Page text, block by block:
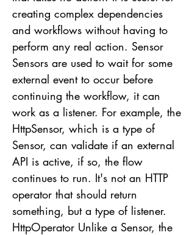
creating complex dependencies
and workflows without having to
perform any real action. Sensor
Sensors are used to wait for some
external event to occur before
continuing the workflow, it can
work as a listener. For example, the
HttpSensor, which is a type of
Sensor, can validate if an external
API is active, if so, the flow
continues to run. It's not an HTTP
operator that should return
something, but a type of listener.
HttpOperator Unlike a Sensor, the